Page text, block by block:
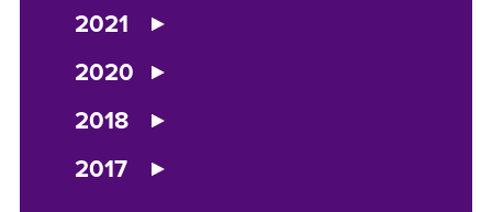
2021
2020
2018
2017